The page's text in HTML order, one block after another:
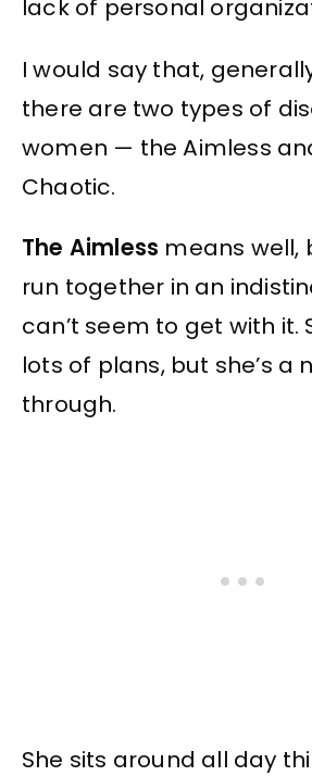
lack of personal
I would say that,
there are two types of
women — the Aimless
Chaotic.
The Aimless means well,
run together in an
can’t seem to get with it.
lots of plans, but she’s a
through.
She sits around all day